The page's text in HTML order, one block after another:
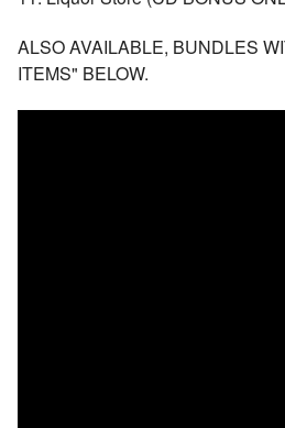
ALSO AVAILABLE, BUNDLES
ITEMS" BELOW.